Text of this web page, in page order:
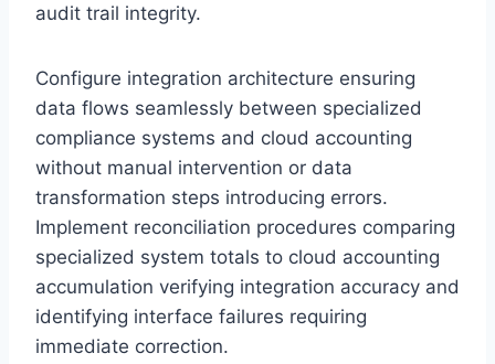
audit trail integrity.
Configure integration architecture ensuring
data flows seamlessly between specialized
compliance systems and cloud accounting
without manual intervention or data
transformation steps introducing errors.
Implement reconciliation procedures comparing
specialized system totals to cloud accounting
accumulation verifying integration accuracy and
identifying interface failures requiring
immediate correction.